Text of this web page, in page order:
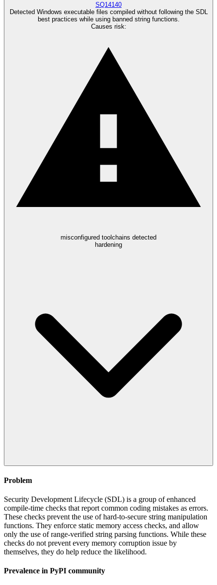
SQ14140
Detected Windows executable files compiled without following the SDL
best practices while using banned string functions.
Causes risk:
misconfigured toolchains detected
hardening
Problem
Security Development Lifecycle (SDL) is a group of enhanced
compile-time checks that report common coding mistakes as errors.
These checks prevent the use of hard-to-secure string manipulation
functions. They enforce static memory access checks, and allow
only the use of range-verified string parsing functions. While these
checks do not prevent every memory corruption issue by
themselves, they do help reduce the likelihood.
Prevalence in PyPI community